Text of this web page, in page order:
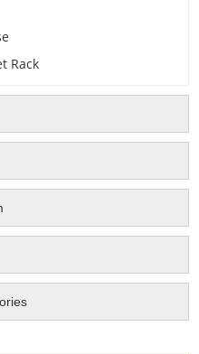
Rack